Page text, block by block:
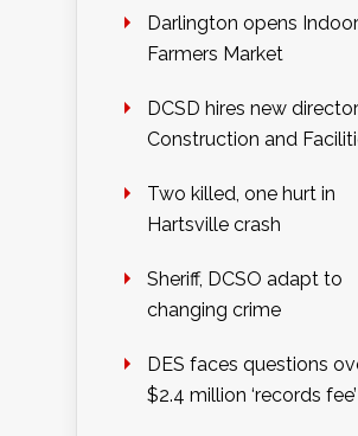
Darlington opens Indoor
Farmers Market
DCSD hires new
Construction and
Two killed, one hurt in
Hartsville crash
Sheriff, DCSO adapt to
changing crime
DES faces questions
$2.4 million ‘records fee’